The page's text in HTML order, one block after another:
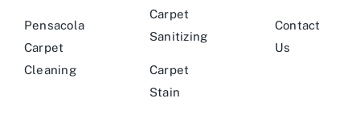
Pensacola
Carpet
Cleaning
Carpet
Sanitizing
Carpet
Stain
Contact
Us